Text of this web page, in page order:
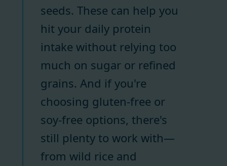
seeds. These can help you
hit your daily protein
intake without relying too
much on sugar or refined
grains. And if you're
choosing gluten-free or
soy-free options, there's
still plenty to work with—
from wild rice and